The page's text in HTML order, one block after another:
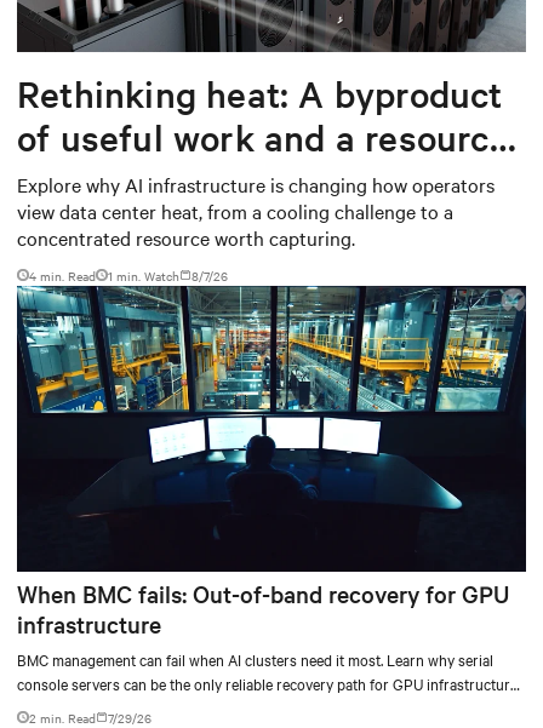
Rethinking heat: A byproduct
of useful work and a resource
worth capturing
Explore why AI infrastructure is changing how operators
view data center heat, from a cooling challenge to a
concentrated resource worth capturing.
4 min. Read 1 min. Watch 8/7/26
When BMC fails: Out-of-band recovery for GPU
infrastructure
BMC management can fail when AI clusters need it most. Learn why serial
console servers can be the only reliable recovery path for GPU infrastructure
at scale.
2 min. Read 7/29/26